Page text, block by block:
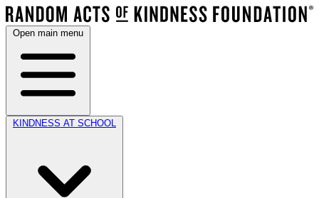
Open main menu
KINDNESS AT SCHOOL